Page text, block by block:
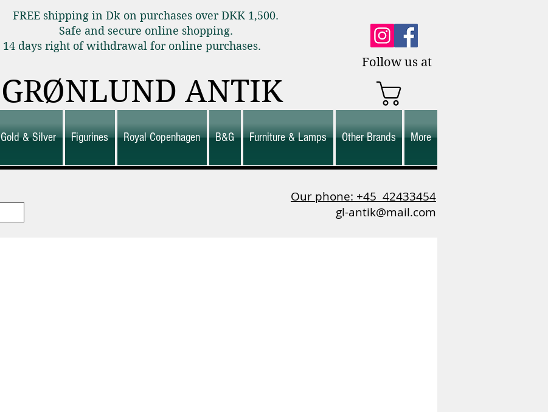
FREE shipping in Dk on purchases over DKK 1,500.
Safe and secure online shopping.
14 days right of withdrawal for online purchases.
Follow us at
GRØNLUND ANTIK
Gold & Silver Figurines Royal Copenhagen B&G Furniture & Lamps Other Brands More
Our phone: +45 42433454
gl-antik@mail.com